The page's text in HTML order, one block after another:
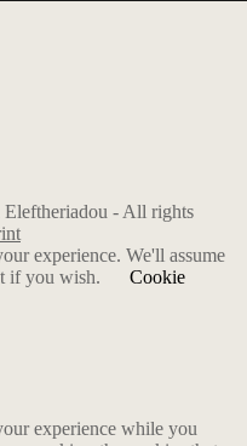
- All rights
experience. We'll assume
if you wish.
Cookie
experience while you